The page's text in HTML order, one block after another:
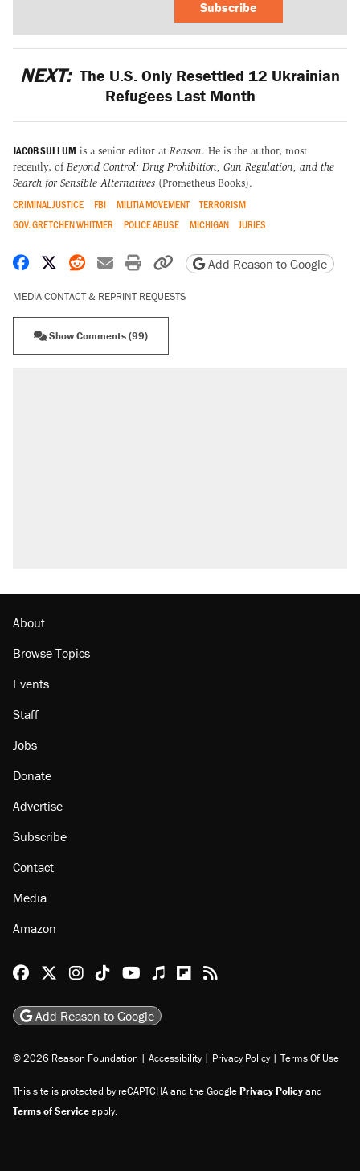
Subscribe
NEXT: The U.S. Only Resettled 12 Ukrainian
Refugees Last Month
JACOB SULLUM is a senior editor at Reason. He is the author, most
recently, of Beyond Control: Drug Prohibition, Gun Regulation, and the
Search for Sensible Alternatives (Prometheus Books).
CRIMINAL JUSTICE FBI MILITIA MOVEMENT
TERRORISM
GOV. GRETCHEN WHITMER
POLICE ABUSE MICHIGAN JURIES
Share on Facebook
Share on X
Share on Reddit
Share by email
Print friendly version
Copy page URL
Add Reason to Google
MEDIA CONTACT & REPRINT REQUESTS
Show Comments (99)
Georgia arrests over Flock Safety database
About
Browse Topics
Staff
Jobs
Subscribe